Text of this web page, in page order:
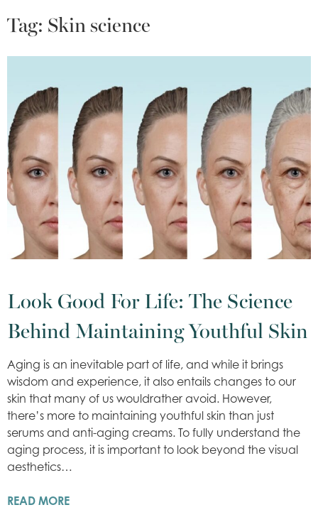
Tag: Skin science
Look Good For Life: The Science
Behind Maintaining Youthful Skin
Aging is an inevitable part of life, and while it brings
wisdom and experience, it also entails changes to our
skin that many of us wouldrather avoid. However,
there’s more to maintaining youthful skin than just
serums and anti-aging creams. To fully understand the
aging process, it is important to look beyond the visual
aesthetics…
READ MORE